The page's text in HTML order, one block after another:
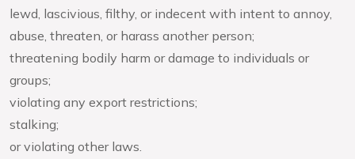
lewd, lascivious, filthy, or indecent with intent to annoy,
abuse, threaten, or harass another person;
threatening bodily harm or damage to individuals or
groups;
violating any export restrictions;
stalking;
or violating other laws.